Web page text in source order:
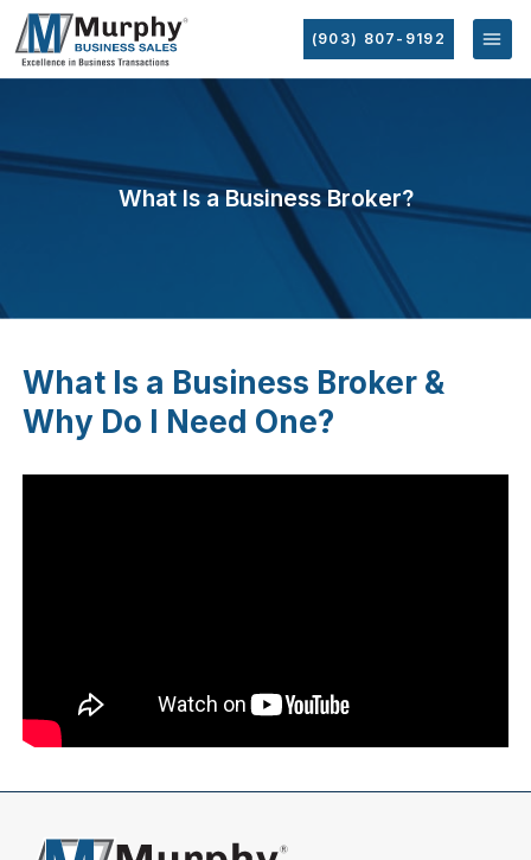
(903) 807-9192
What Is a Business Broker?
What Is a Business Broker &
Why Do I Need One?